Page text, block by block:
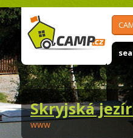
Skryjská
www